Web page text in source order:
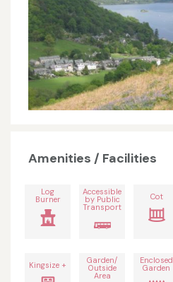
Amenities / Facilities
Log
Burner
Accessible
by Public
Transport
Cot
Kingsize + Garden/
Outside
Area
Enclosed
Garden